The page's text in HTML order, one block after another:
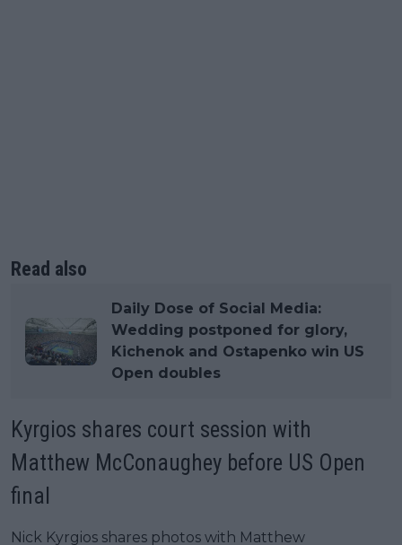
Read also
Daily Dose of Social Media:
Wedding postponed for glory,
Kichenok and Ostapenko win US
Open doubles
Kyrgios shares court session with
Matthew McConaughey before US Open
final
Nick Kyrgios shares photos with Matthew